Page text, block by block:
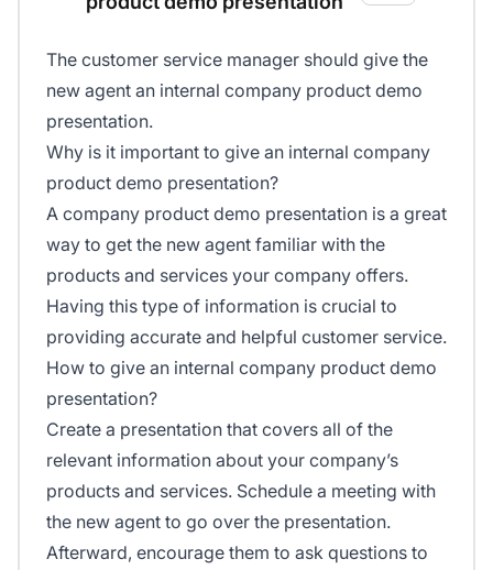
The customer service manager should give the
new agent an internal company product demo
presentation.
Why is it important to give an internal company
product demo presentation?
A company product demo presentation is a great
way to get the new agent familiar with the
products and services your company offers.
Having this type of information is crucial to
providing accurate and helpful customer service.
How to give an internal company product demo
presentation?
Create a presentation that covers all of the
relevant information about your company’s
products and services. Schedule a meeting with
the new agent to go over the presentation.
Afterward, encourage them to ask questions to